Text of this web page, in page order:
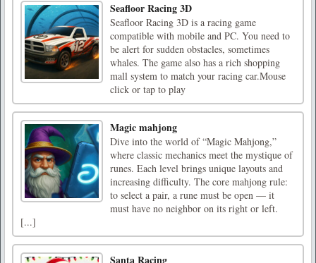
Seafloor Racing 3D
Seafloor Racing 3D is a racing game
compatible with mobile and PC. You need to
be alert for sudden obstacles, sometimes
whales. The game also has a rich shopping
mall system to match your racing car.Mouse
click or tap to play
Magic mahjong
Dive into the world of “Magic Mahjong,”
where classic mechanics meet the mystique of
runes. Each level brings unique layouts and
increasing difficulty. The core mahjong rule:
to select a pair, a rune must be open — it
must have no neighbor on its right or left.
[...]
Santa Racing